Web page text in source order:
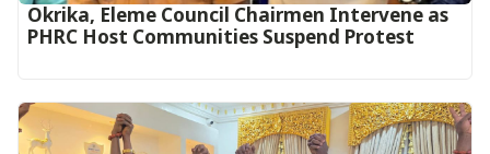
Okrika, Eleme Council Chairmen Intervene as
PHRC Host Communities Suspend Protest